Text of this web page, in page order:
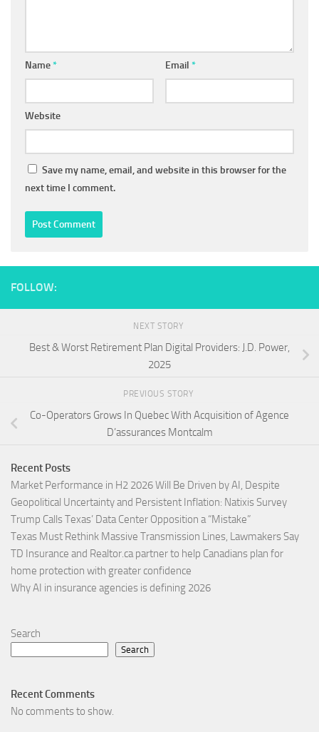
Name* Email *
Website
Save my name, email, and website in this browser for the
next time I comment.
FOLLOW:
NEXT STORY
Best & Worst Retirement Plan Digital Providers: J.D. Power,
2025
PREVIOUS STORY
Co-Operators Grows In Quebec With Acquisition of Agence
D’assurances Montcalm
Recent Posts
Market Performance in H2 2026 Will Be Driven by AI, Despite
Geopolitical Uncertainty and Persistent Inflation: Natixis Survey
Trump Calls Texas’ Data Center Opposition a “Mistake”
Texas Must Rethink Massive Transmission Lines, Lawmakers Say
TD Insurance and Realtor.ca partner to help Canadians plan for
home protection with greater confidence
Why AI in insurance agencies is defining 2026
Search
Search
Recent Comments
No comments to show.